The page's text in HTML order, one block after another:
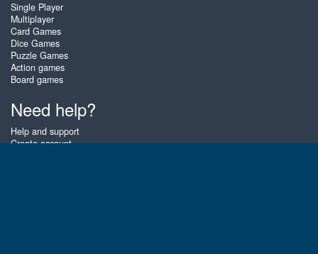
Single Player
Multiplayer
Card Games
Dice Games
Puzzle Games
Action games
Board games
Need help?
Help and support
Create account